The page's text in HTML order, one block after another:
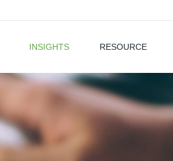
INSIGHTS RESOURCE